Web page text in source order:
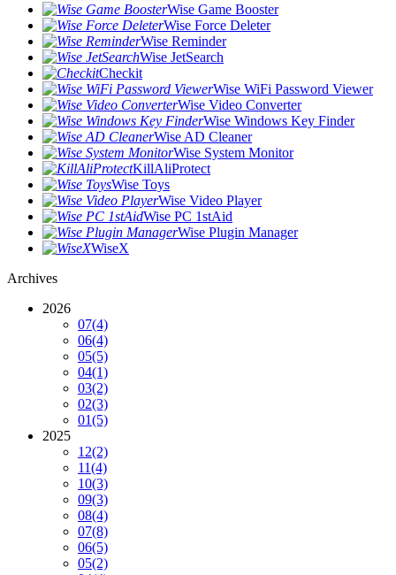
Wise Game Booster
Wise Force Deleter
Wise Reminder
Wise JetSearch
Checkit
Wise WiFi Password Viewer
Wise Video Converter
Wise Windows Key Finder
Wise AD Cleaner
Wise System Monitor
KillAliProtect
Wise Toys
Wise Video Player
Wise PC 1stAid
Wise Plugin Manager
WiseX
Archives
2026
07(4)
06(4)
05(5)
04(1)
03(2)
02(3)
01(5)
2025
12(2)
11(4)
10(3)
09(3)
08(4)
07(8)
06(5)
05(2)